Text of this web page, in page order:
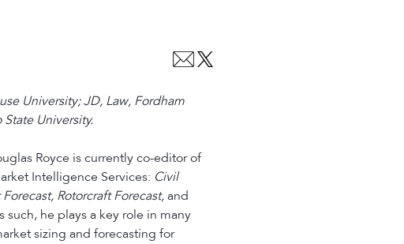
University; JD, Law, Fordham
University.
Royce is currently co-editor of
Intelligence Services: Civil
Rotorcraft Forecast,and
such, he plays a key role in many
sizing and forecasting for